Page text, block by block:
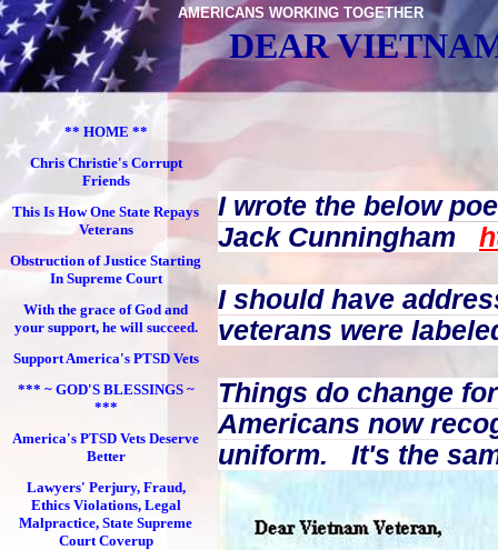
AMERICANS WORKING TOGETHER
DEAR
** HOME **
Chris Christie's Corrupt
Friends
This Is How One State Repays
Veterans
Obstruction of Justice Starting
In Supreme Court
With the grace of God and
your support, he will succeed.
Support America's PTSD Vets
*** ~ GOD'S BLESSINGS ~
***
America's PTSD Vets Deserve
Better
Lawyers' Perjury, Fraud,
Ethics Violations, Legal
Malpractice, State Supreme
Court Coverup
I wrote the below
Jack Cunningham
I should have
veterans were
Things do change
Americans now
uniform. It's the